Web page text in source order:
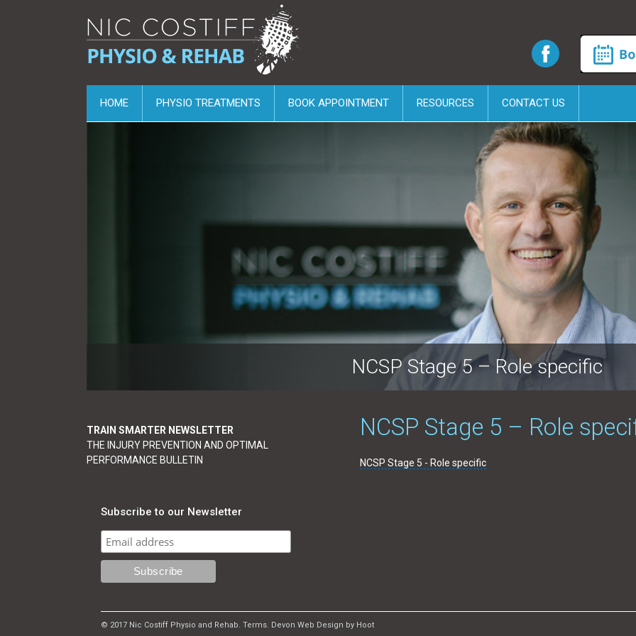
HOME PHYSIO TREATMENTS BOOK APPOINTMENT RESOURCES CONTACT US
NCSP Stage 5 – Role specific
NCSP Stage 5 – Role
NCSP Stage 5 - Role specific
TRAIN SMARTER NEWSLETTER
THE INJURY PREVENTION AND OPTIMAL
PERFORMANCE BULLETIN
Subscribe to our Newsletter
© 2017 Nic Costiff Physio and Rehab. Terms. Devon Web Design by Hoot